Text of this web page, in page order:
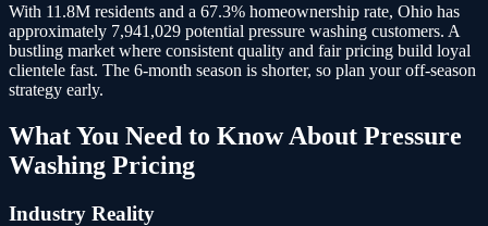
With 11.8M residents and a 67.3% homeownership rate, Ohio has
approximately 7,941,029 potential pressure washing customers. A
bustling market where consistent quality and fair pricing build loyal
clientele fast. The 6-month season is shorter, so plan your off-season
strategy early.
What You Need to Know About Pressure
Washing Pricing
Industry Reality